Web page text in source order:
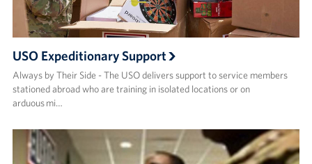
USO Expeditionary Support
Always by Their Side - The USO delivers support to service members
stationed abroad who are training in isolated locations or on
arduous mi…